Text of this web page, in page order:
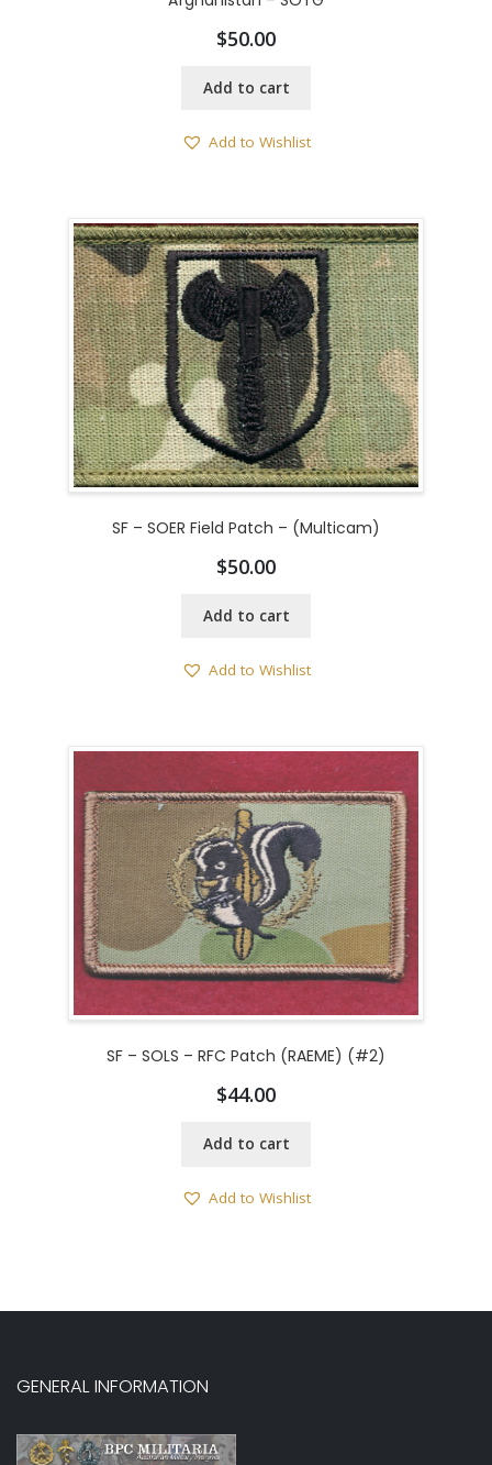
$50.00
Add to cart
Add to Wishlist
SF – SOER Field Patch – (Multicam)
$50.00
Add to cart
Add to Wishlist
SF – SOLS – RFC Patch (RAEME) (#2)
$44.00
Add to cart
Add to Wishlist
GENERAL INFORMATION